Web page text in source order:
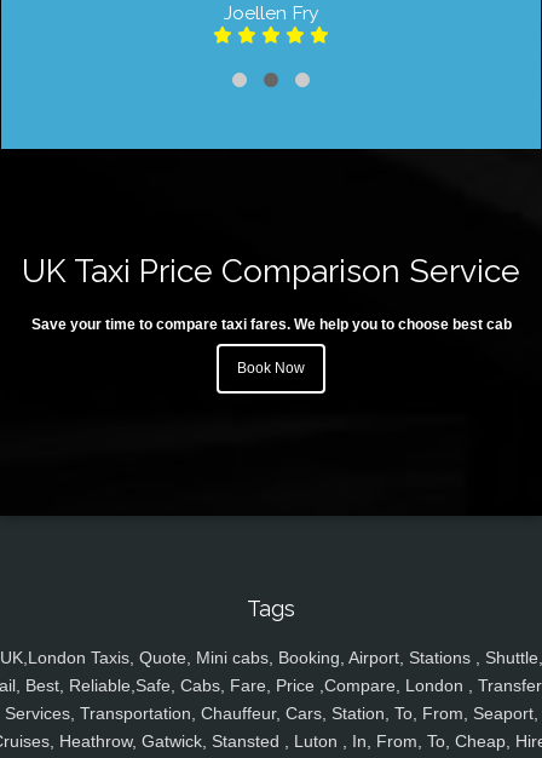
Joellen Fry
UK Taxi Price Comparison Service
Save your time to compare taxi fares. We help you to choose best cab
Book Now
Tags
UK,London Taxis, Quote, Mini cabs, Booking, Airport, Stations , Shuttle,
Best, Reliable,Safe, Cabs, Fare, Price ,Compare, London ,
Services, Transportation, Chauffeur, Cars, Station, To, From, Seaport,
Heathrow, Gatwick, Stansted , Luton , In, From, To, Cheap,